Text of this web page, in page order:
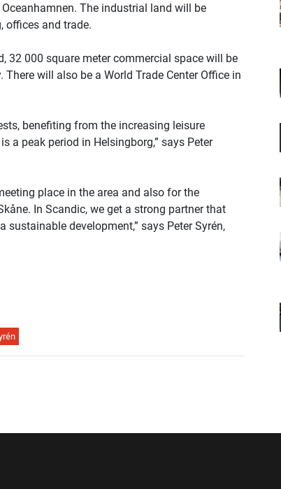
The industrial land will be
offices and trade.
32 000 square meter commercial space will be
will also be a World Trade Center Office in
benefiting from the increasing leisure
a peak period in Helsingborg,” says Peter
place in the area and also for the
In Scandic, we get a strong partner that
development,” says Peter Syrén,